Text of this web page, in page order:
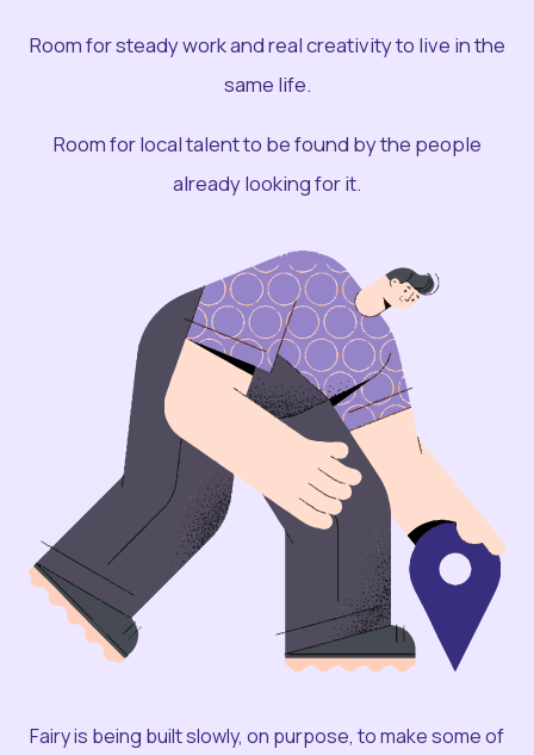
Room for steady work and real creativity to live in the
same life.
Room for local talent to be found by the people
already looking for it.
Fairy is being built slowly, on purpose, to make some of